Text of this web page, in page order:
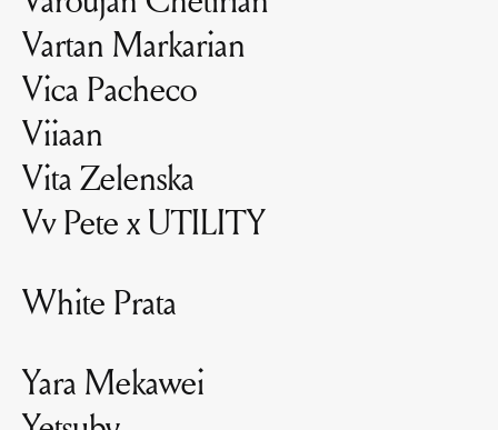
Vartan Markarian
Vica Pacheco
Viiaan
Vita Zelenska
Vv Pete x UTILITY
White Prata
Yara Mekawei